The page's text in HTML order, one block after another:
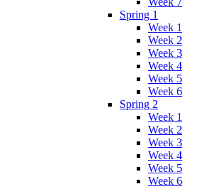
Spring 1
Week 1
Week 2
Week 3
Week 4
Week 5
Week 6
Spring 2
Week 1
Week 2
Week 3
Week 4
Week 5
Week 6